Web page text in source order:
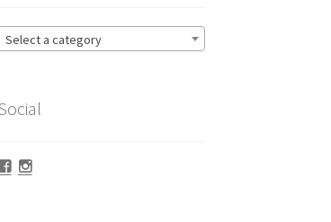
Select a category
Facebook
Instagram